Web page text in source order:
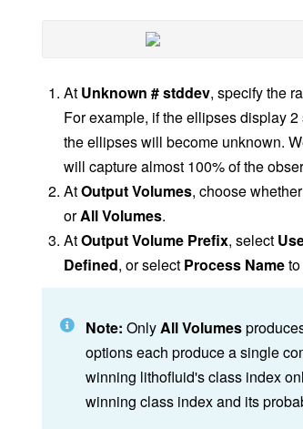
At Unknown # stddev, specify the
For example, if the ellipses display
the ellipses will become unknown.
will capture almost 100% of the
AtOutput Volumes, choose
orAll Volumes.
AtOutput Volume Prefix, select
Defined, or select Process Name
Note: OnlyAll Volumes
options each produce a single
winning lithofluid's class index
winning class index and its